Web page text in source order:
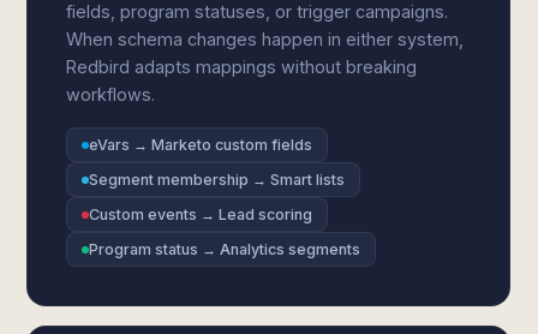
fields, program statuses, or trigger campaigns.
When schema changes happen in either system,
Redbird adapts mappings without breaking
workflows.
eVars → Marketo custom fields
Segment membership → Smart lists
Custom events → Lead scoring
Program status → Analytics segments